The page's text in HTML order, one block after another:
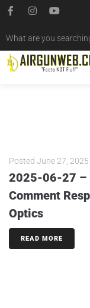
Posted June 27, 2025
2025-06-27 –
Comment
Optics
READ MORE